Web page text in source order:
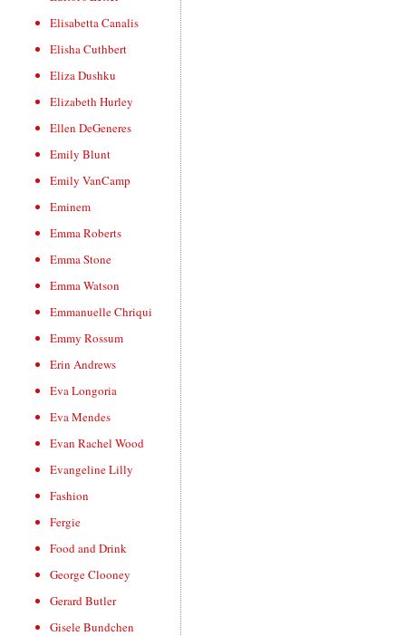
Elisabetta Canalis
Elisha Cuthbert
Eliza Dushku
Elizabeth Hurley
Ellen DeGeneres
Emily Blunt
Emily VanCamp
Eminem
Emma Roberts
Emma Stone
Emma Watson
Emmanuelle Chriqui
Emmy Rossum
Erin Andrews
Eva Longoria
Eva Mendes
Evan Rachel Wood
Evangeline Lilly
Fashion
Fergie
Food and Drink
George Clooney
Gerard Butler
Gisele Bundchen